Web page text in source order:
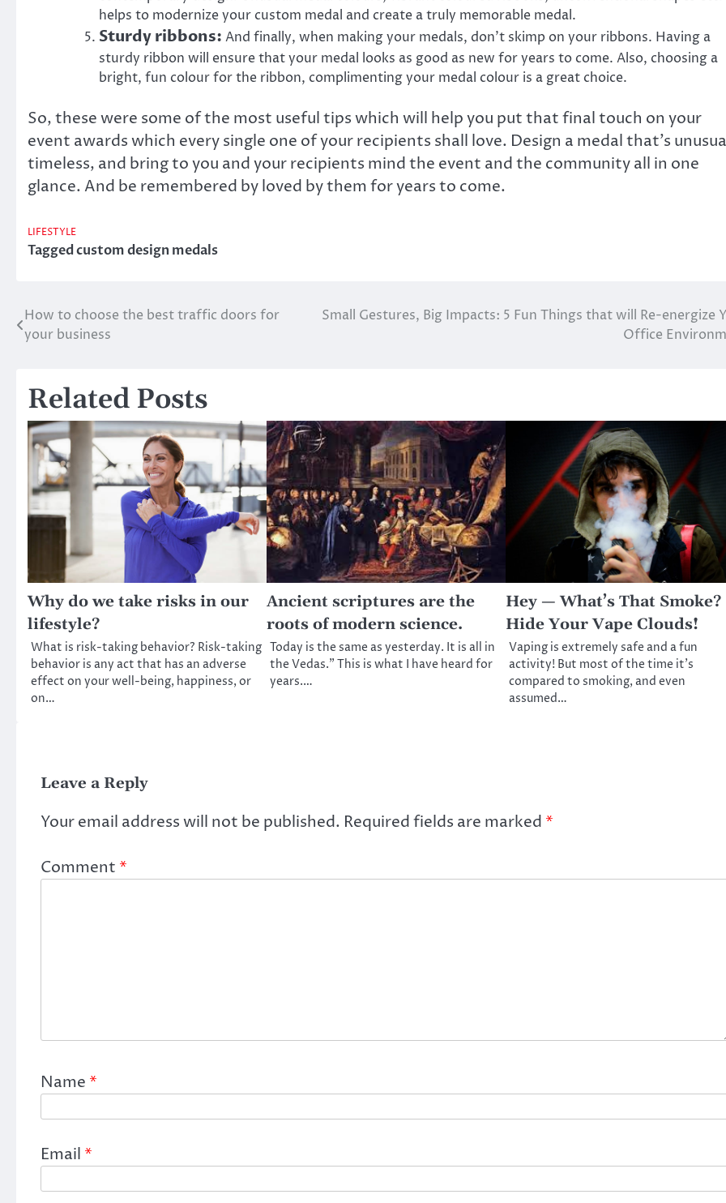
helps to modernize your custom medal and create a truly memorable medal.
Sturdy ribbons: And finally, when making your medals, don’t skimp on your ribbons. Having a
sturdy ribbon will ensure that your medal looks as good as new for years to come. Also, choosing a
bright, fun colour for the ribbon, complimenting your medal colour is a great choice.
So, these were some of the most useful tips which will help you put that final touch on your
event awards which every single one of your recipients shall love. Design a medal that’s
timeless, and bring to you and your recipients mind the event and the community all in one
glance. And be remembered by loved by them for years to come.
LIFESTYLE
Taggedcustom design medals
Post
navigation
How to choose the best traffic doors for
your business
Small Gestures, Big Impacts: 5 Fun Things that will Re-energize
Office
Related Posts
Why do we take risks in our
lifestyle?
What is risk-taking behavior? Risk-taking
behavior is any act that has an adverse
effect on your well-being, happiness, or
on…
Ancient scriptures are the
roots of modern science.
Today is the same as yesterday. It is all in
the Vedas.” This is what I have heard for
years.…
Hey — What’s That Smoke?
Hide Your Vape Clouds!
Vaping is extremely safe and a fun
activity! But most of the time it’s
compared to smoking, and even
assumed…
Leave a Reply
Your email address will not be published. Required fields are marked *
Comment *
Name *
Email *